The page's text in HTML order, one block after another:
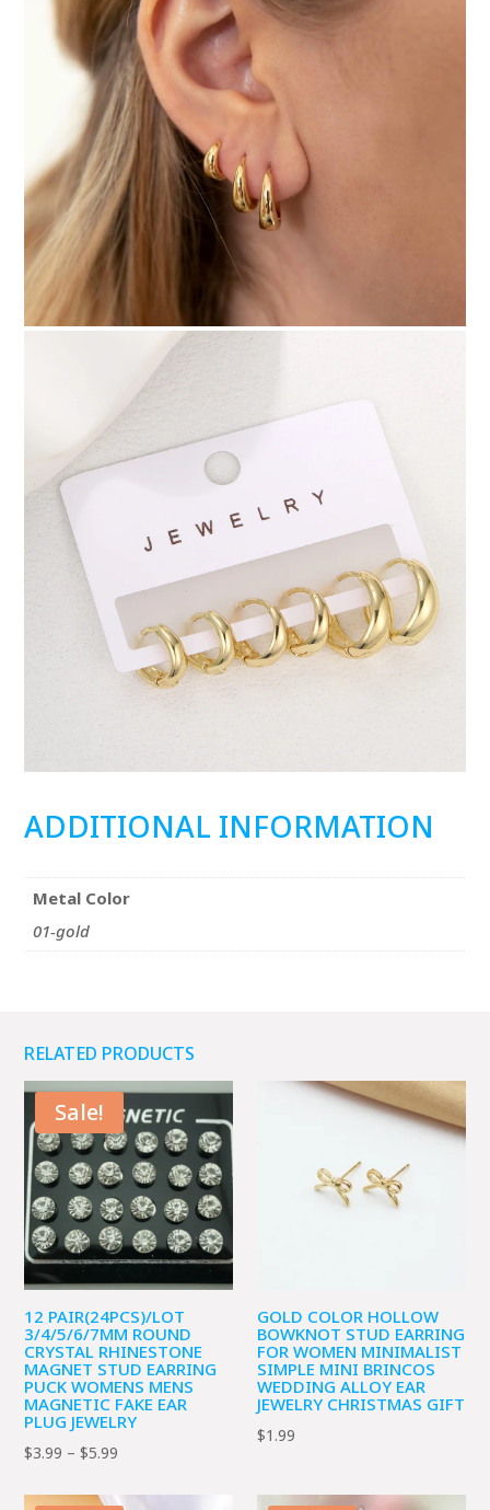
ADDITIONAL INFORMATION
Metal Color
01-gold
RELATED PRODUCTS
Sale!
12 PAIR(24PCS)/LOT
3/4/5/6/7MM ROUND
CRYSTAL RHINESTONE
MAGNET STUD EARRING
PUCK WOMENS MENS
MAGNETIC FAKE EAR
PLUG JEWELRY
$3.99 – $5.99
GOLD COLOR HOLLOW
BOWKNOT STUD EARRING
FOR WOMEN MINIMALIST
SIMPLE MINI BRINCOS
WEDDING ALLOY EAR
JEWELRY CHRISTMAS GIFT
$1.99